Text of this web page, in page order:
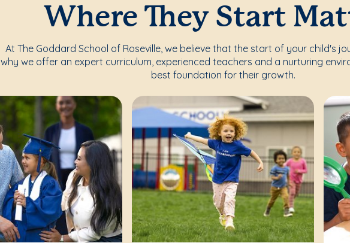
Where They Start
At The Goddard School of Roseville, we believe that the start of your child's
why we offer an expert curriculum, experienced teachers and a nurturing
best foundation for their growth.